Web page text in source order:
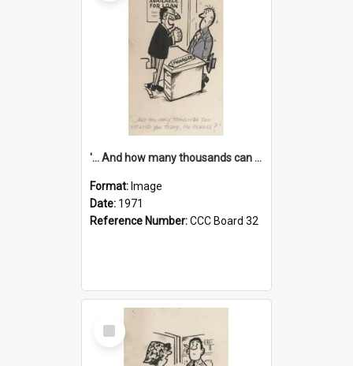
'... And how many thousands can we lend you today, Mr Ackers?'
Format: Image
Date: 1971
Reference Number:CCC Board 32
Select
Item